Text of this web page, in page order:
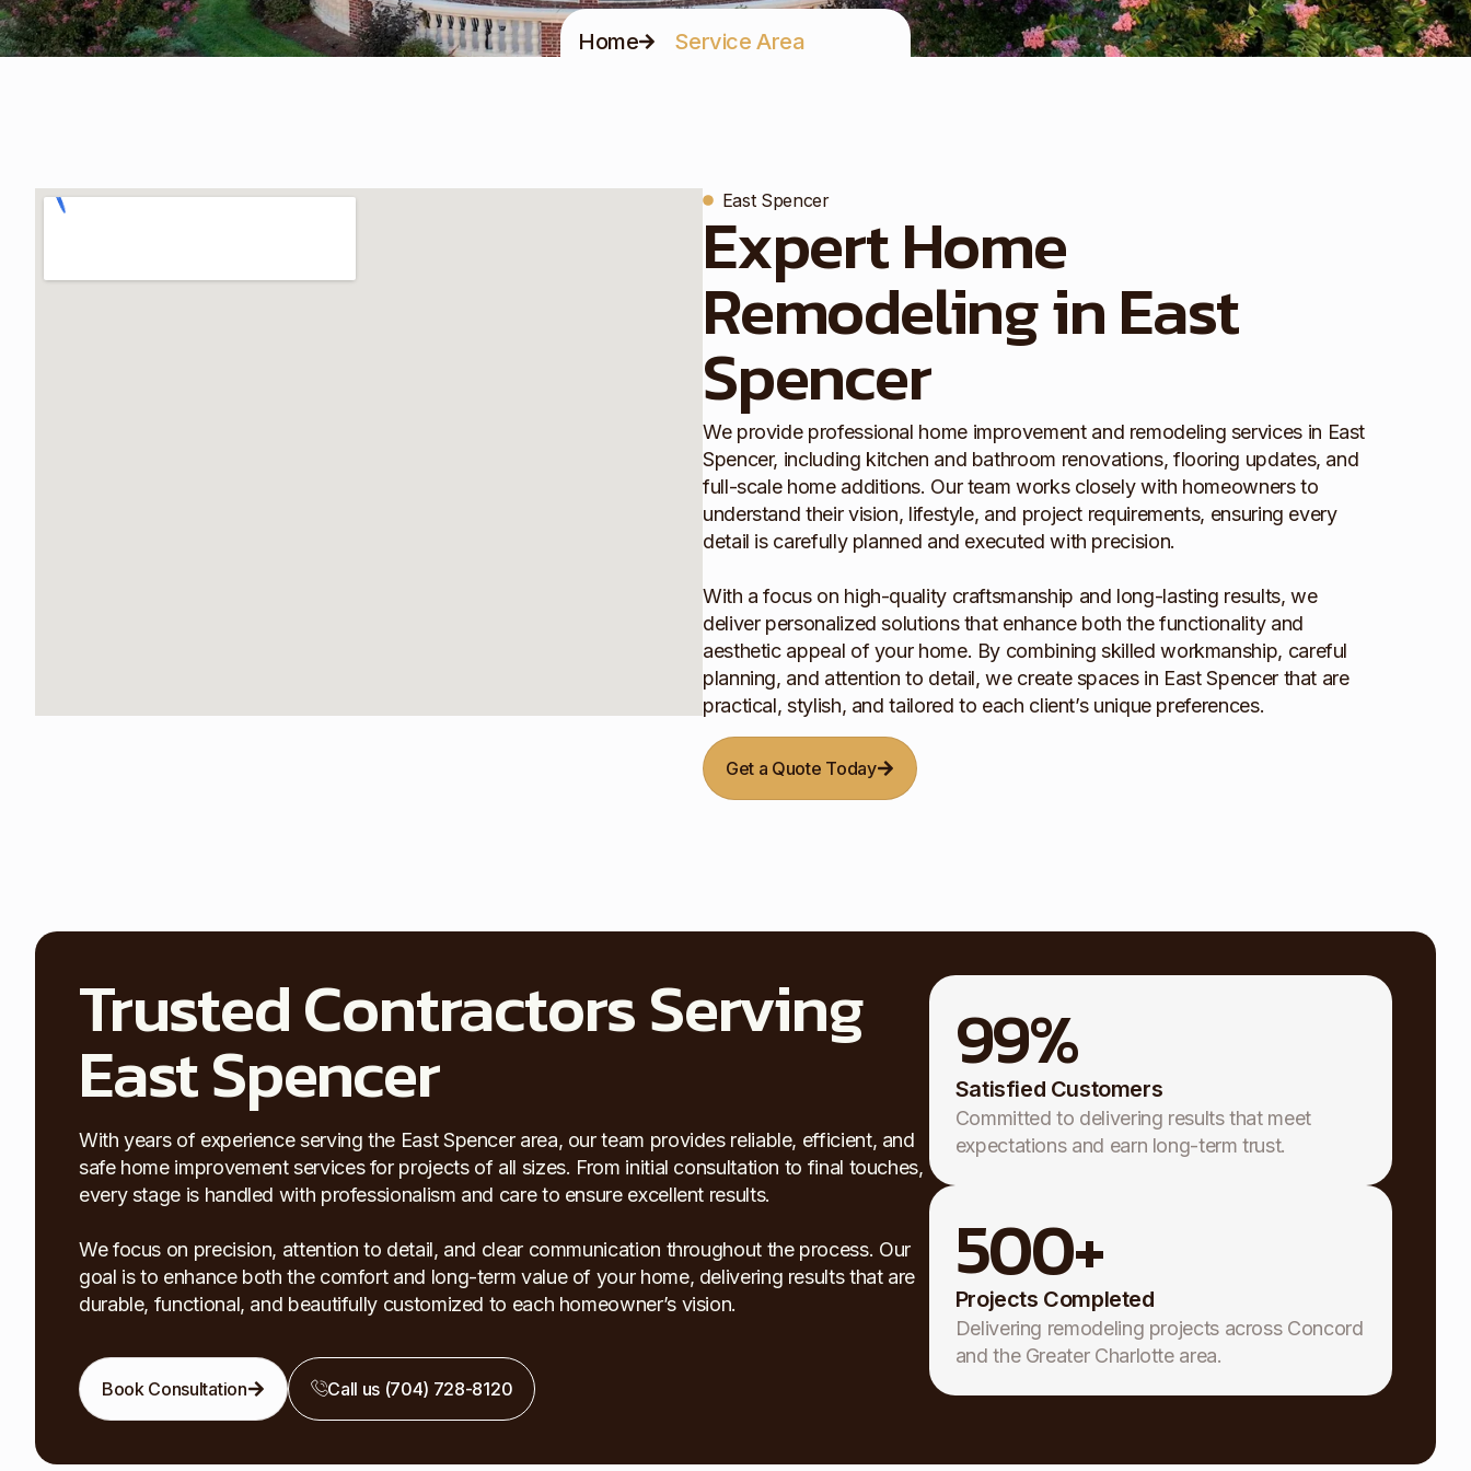
Home Service Area
East Spencer
Expert Home
Remodeling in East
Spencer
We provide professional home improvement and remodeling services in East
Spencer, including kitchen and bathroom renovations, flooring updates, and
full-scale home additions. Our team works closely with homeowners to
understand their vision, lifestyle, and project requirements, ensuring every
detail is carefully planned and executed with precision.
With a focus on high-quality craftsmanship and long-lasting results, we
deliver personalized solutions that enhance both the functionality and
aesthetic appeal of your home. By combining skilled workmanship, careful
planning, and attention to detail, we create spaces in East Spencer that are
practical, stylish, and tailored to each client’s unique preferences.
Get a Quote Today
Trusted Contractors Serving
East Spencer
With years of experience serving the East Spencer area, our team provides reliable, efficient, and
safe home improvement services for projects of all sizes. From initial consultation to final touches,
every stage is handled with professionalism and care to ensure excellent results.
We focus on precision, attention to detail, and clear communication throughout the process. Our
goal is to enhance both the comfort and long-term value of your home, delivering results that are
durable, functional, and beautifully customized to each homeowner’s vision.
Book Consultation Call us (704) 728-8120
Satisfied Customers
99%
Committed to delivering results that meet
expectations and earn long-term trust.
Projects Completed
500+
Delivering remodeling projects across Concord
and the Greater Charlotte area.